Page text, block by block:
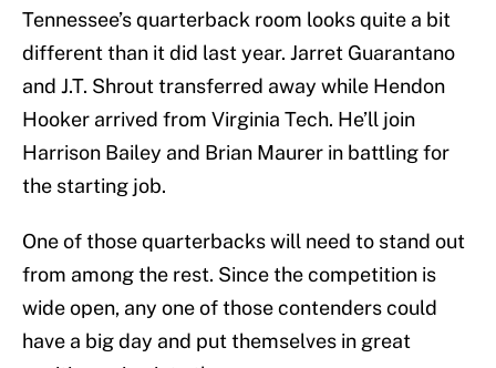
Tennessee’s quarterback room looks quite a bit
different than it did last year. Jarret Guarantano
and J.T. Shrout transferred away while Hendon
Hooker arrived from Virginia Tech. He’ll join
Harrison Bailey and Brian Maurer in battling for
the starting job.
One of those quarterbacks will need to stand out
from among the rest. Since the competition is
wide open, any one of those contenders could
have a big day and put themselves in great